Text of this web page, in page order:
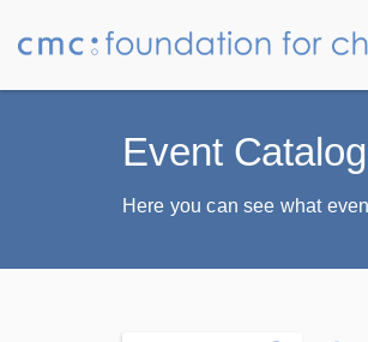
Event Catalog
Here you can see what